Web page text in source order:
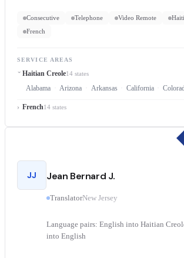
Consecutive Telephone Video Remote
French
SERVICE AREAS
Haitian Creole14 states
Alabama Arizona Arkansas California
French14 states
JJ Jean Bernard J.
TranslatorNew Jersey
Language pairs: English into Haitian
into English